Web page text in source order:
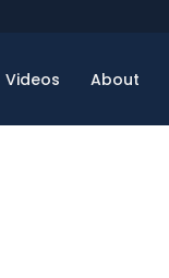
Videos About